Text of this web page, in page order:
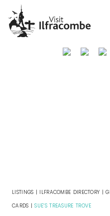
LISTINGS | ILFRACOMBE DIRECTORY |
CARDS |SUE’S TREASURE TROVE